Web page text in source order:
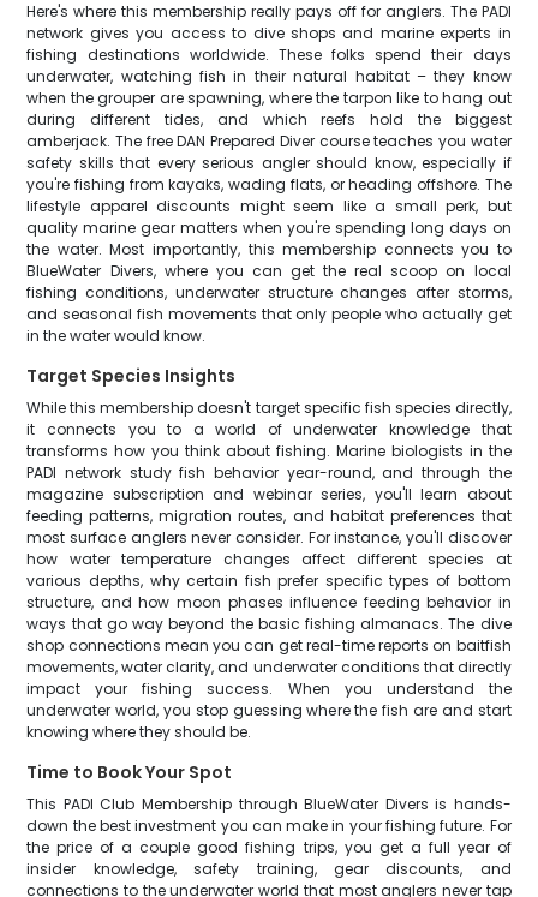
Here's where this membership really pays off for anglers. The PADI
network gives you access to dive shops and marine experts in
fishing destinations worldwide. These folks spend their days
underwater, watching fish in their natural habitat – they know
when the grouper are spawning, where the tarpon like to hang out
during different tides, and which reefs hold the biggest
amberjack. The free DAN Prepared Diver course teaches you water
safety skills that every serious angler should know, especially if
you're fishing from kayaks, wading flats, or heading offshore. The
lifestyle apparel discounts might seem like a small perk, but
quality marine gear matters when you're spending long days on
the water. Most importantly, this membership connects you to
BlueWater Divers, where you can get the real scoop on local
fishing conditions, underwater structure changes after storms,
and seasonal fish movements that only people who actually get
in the water would know.
Target Species Insights
While this membership doesn't target specific fish species directly,
it connects you to a world of underwater knowledge that
transforms how you think about fishing. Marine biologists in the
PADI network study fish behavior year-round, and through the
magazine subscription and webinar series, you'll learn about
feeding patterns, migration routes, and habitat preferences that
most surface anglers never consider. For instance, you'll discover
how water temperature changes affect different species at
various depths, why certain fish prefer specific types of bottom
structure, and how moon phases influence feeding behavior in
ways that go way beyond the basic fishing almanacs. The dive
shop connections mean you can get real-time reports on baitfish
movements, water clarity, and underwater conditions that directly
impact your fishing success. When you understand the
underwater world, you stop guessing where the fish are and start
knowing where they should be.
Time to Book Your Spot
This PADI Club Membership through BlueWater Divers is hands-
down the best investment you can make in your fishing future. For
the price of a couple good fishing trips, you get a full year of
insider knowledge, safety training, gear discounts, and
connections to the underwater world that most anglers never tap